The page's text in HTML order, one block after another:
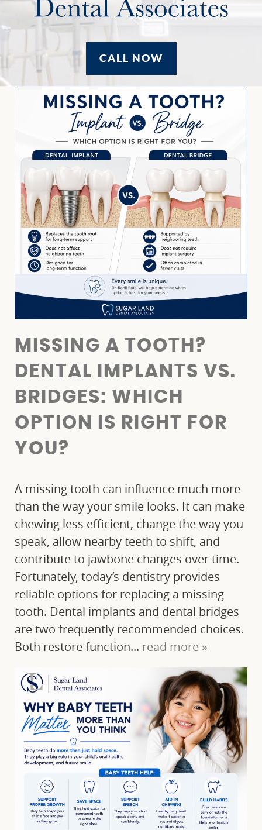
CALL NOW
MISSING A TOOTH?
DENTAL IMPLANTS VS.
BRIDGES: WHICH
OPTION IS RIGHT FOR
YOU?
A missing tooth can influence much more
than the way your smile looks. It can make
chewing less efficient, change the way you
speak, allow nearby teeth to shift, and
contribute to jawbone changes over time.
Fortunately, today’s dentistry provides
reliable options for replacing a missing
tooth. Dental implants and dental bridges
are two frequently recommended choices.
Both restore function... read more »